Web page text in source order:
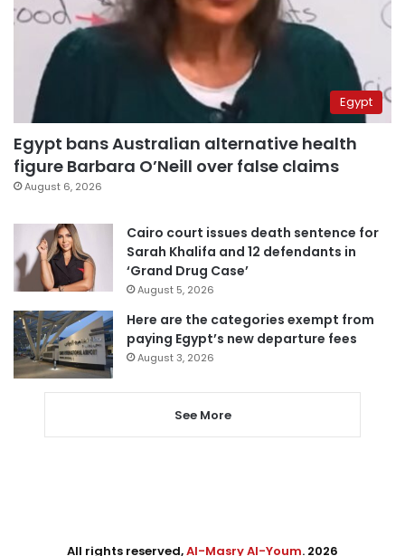
Egypt
Egypt bans Australian alternative health
figure Barbara O’Neill over false claims
August 6, 2026
Cairo court issues death sentence for
Sarah Khalifa and 12 defendants in
‘Grand Drug Case’
August 5, 2026
Here are the categories exempt from
paying Egypt’s new departure fees
August 3, 2026
See More
All rights reserved,Al-Masry Al-Youm. 2026